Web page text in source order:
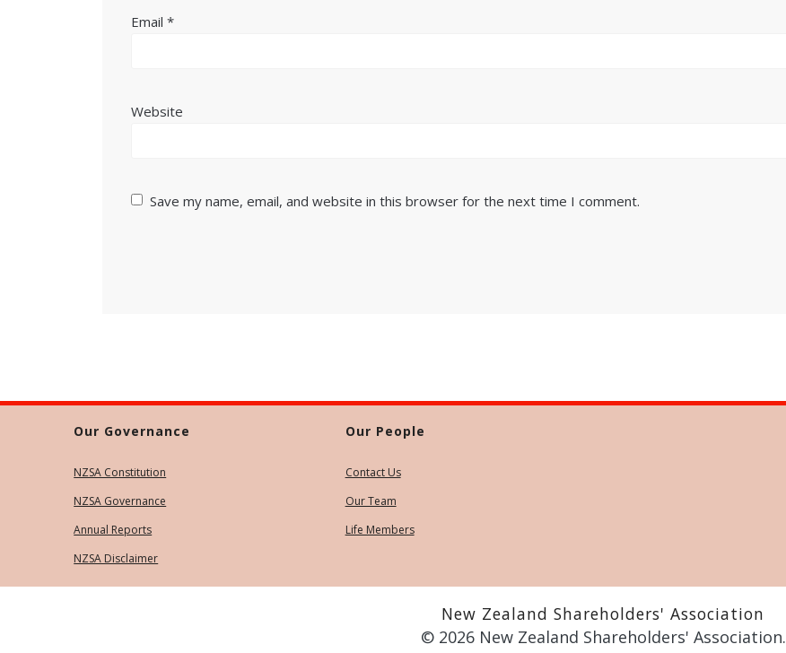
Email*
Website
Save my name, email, and website in this browser for the next time I comment.
Our Governance
NZSA Constitution
NZSA Governance
Annual Reports
NZSA Disclaimer
Our People
Contact Us
Our Team
Life Members
New Zealand Shareholders' Association
© 2026 New Zealand Shareholders' Association.